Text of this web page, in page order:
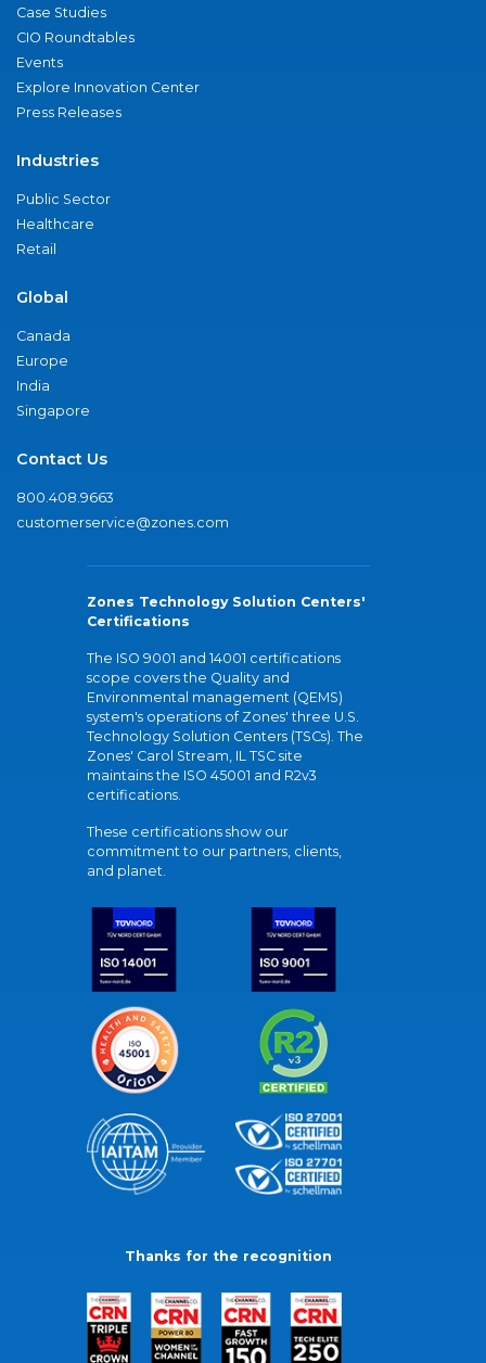
Case Studies
CIO Roundtables
Events
Explore Innovation Center
Press Releases
Industries
Public Sector
Healthcare
Retail
Global
Canada
Europe
India
Singapore
Contact Us
800.408.9663
customerservice@zones.com
Zones Technology Solution Centers'
Certifications
The ISO 9001 and 14001 certifications
scope covers the Quality and
Environmental management (QEMS)
system's operations of Zones' three U.S.
Technology Solution Centers (TSCs). The
Zones' Carol Stream, IL TSC site
maintains the ISO 45001 and R2v3
certifications.
These certifications show our
commitment to our partners, clients,
and planet.
Thanks for the recognition